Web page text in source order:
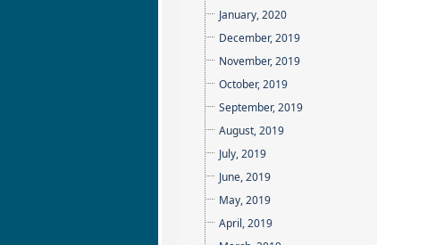
January, 2020
December, 2019
November, 2019
October, 2019
September, 2019
August, 2019
July, 2019
June, 2019
May, 2019
April, 2019